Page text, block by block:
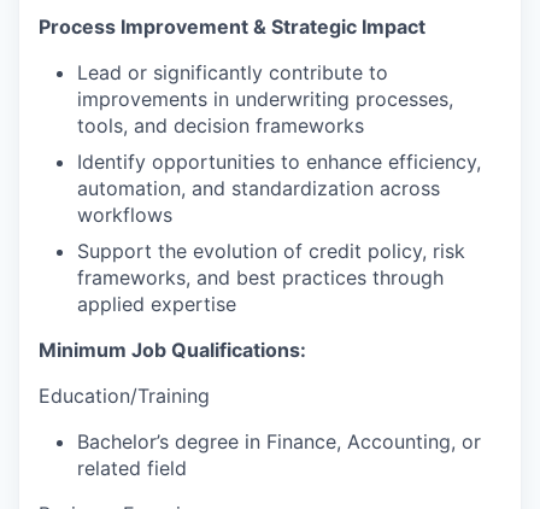
Process Improvement & Strategic Impact
Lead or significantly contribute to
improvements in underwriting processes,
tools, and decision frameworks
Identify opportunities to enhance efficiency,
automation, and standardization across
workflows
Support the evolution of credit policy, risk
frameworks, and best practices through
applied expertise
Minimum Job Qualifications:
Education/Training
Bachelor’s degree in Finance, Accounting, or
related field